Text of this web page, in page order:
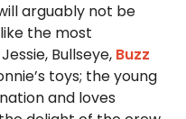
arguably not be
the most
Bullseye, Buzz
toys; the young
and loves